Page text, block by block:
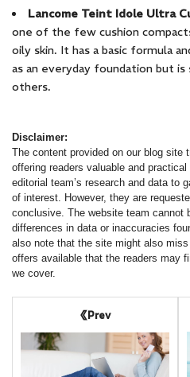
Lancome Teint Idole Ultra
one of the few cushion
oily skin. It has a basic formula
as an everyday foundation but
others.
Disclaimer:
The content provided on our blog site
offering readers valuable and
editorial team’s research and data to
of interest. However, they are
conclusive. The website team cannot
differences in data or inaccuracies
also note that the site might also
offers available that the readers may
we cover.
Prev